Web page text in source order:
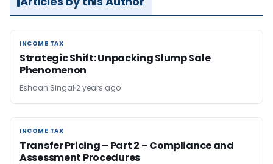
INCOME TAX
INCOME TAX
Strategic Shift: Unpacking Slump Sale
Phenomenon
Eshaan Singal 2 years ago
INCOME TAX
INCOME TAX
Transfer Pricing – Part 2 – Compliance and
Assessment Procedures